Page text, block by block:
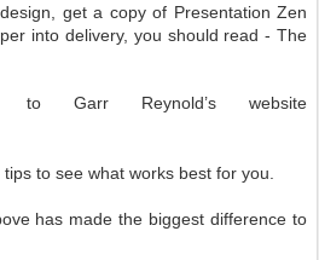
get a copy of Presentation Zen
into delivery, you should read - The
Garr Reynold’s website
to see what works best for you.
has made the biggest difference to